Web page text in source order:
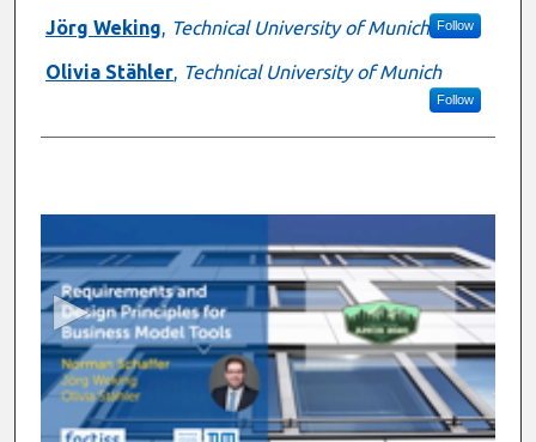
Jörg Weking, Technical University of Munich Follow
Olivia Stähler, Technical University of Munich
Follow
e
c
o
n
d
s